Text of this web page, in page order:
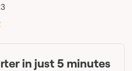
in just 5 minutes